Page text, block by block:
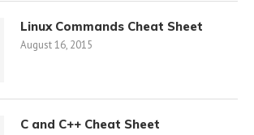
Linux Commands Cheat Sheet
August 16, 2015
C and C++ Cheat Sheet